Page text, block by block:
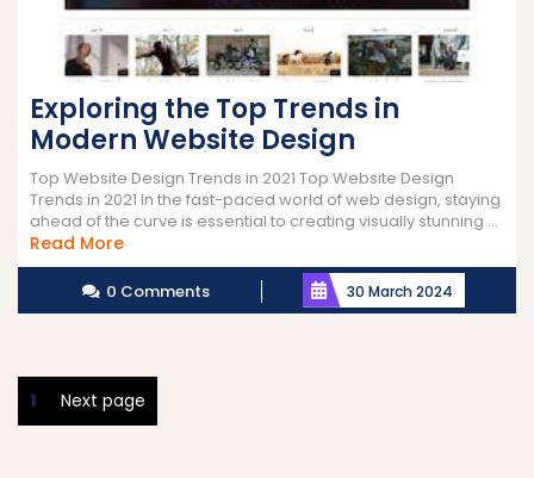
Exploring the Top Trends in
Modern Website Design
Top Website Design Trends in 2021 Top Website Design
Trends in 2021 In the fast-paced world of web design, staying
ahead of the curve is essential to creating visually stunning ...
Read MoreRead
More
0 Comments 30 March 2024
Posts
pagination
Page
1 Next page